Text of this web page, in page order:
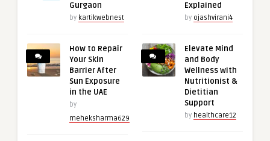
Gurgaon
by kartikwebnest
How to Repair
Your Skin
Barrier After
Sun Exposure
in the UAE
by
meheksharma629
Explained
by ojashvirani4
Elevate Mind
and Body
Wellness with
Nutritionist &
Dietitian
Support
by healthcare12